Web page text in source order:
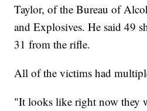
Taylor, of the Bureau of
and Explosives. He said 49
31 from the rifle.
All of the victims had
"It looks like right now they